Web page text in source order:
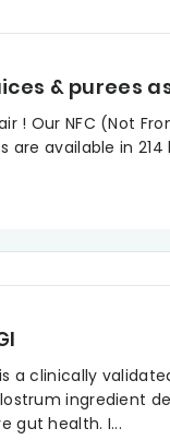
& purees
! Our NFC (Not
are available in 214
a clinically
ingredient
gut health. I...